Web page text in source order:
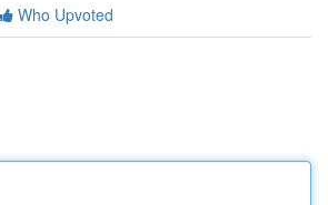
Who Upvoted